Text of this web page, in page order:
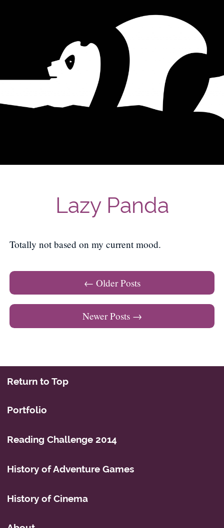
Lazy Panda
Totally not based on my current mood.
Post navigation
← Older Posts
Newer Posts →
Return to Top
Portfolio
Reading Challenge 2014
History of Adventure Games
History of Cinema